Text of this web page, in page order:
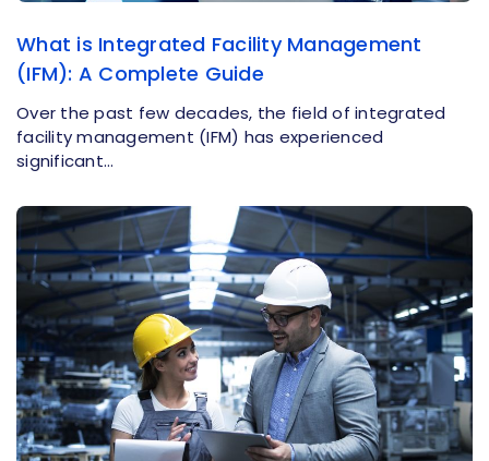
What is Integrated Facility Management
(IFM): A Complete Guide
Over the past few decades, the field of integrated
facility management (IFM) has experienced
significant…